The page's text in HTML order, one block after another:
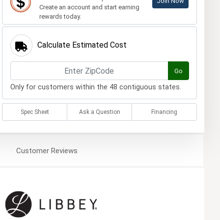
Create an account and start earning
rewards today.
Calculate Estimated Cost
Go
Only for customers within the 48 contiguous states.
Spec Sheet Ask a Question Financing
CustomerReviews